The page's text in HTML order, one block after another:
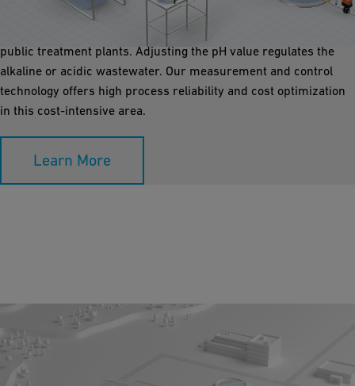
to a pH value that complies with treatment specifications. For
example, wastewater must be neutralized before it is fed into
public treatment plants. Adjusting the pH value regulates the
alkaline or acidic wastewater. Our measurement and control
technology offers high process reliability and cost optimization
in this cost-intensive area.
Learn More